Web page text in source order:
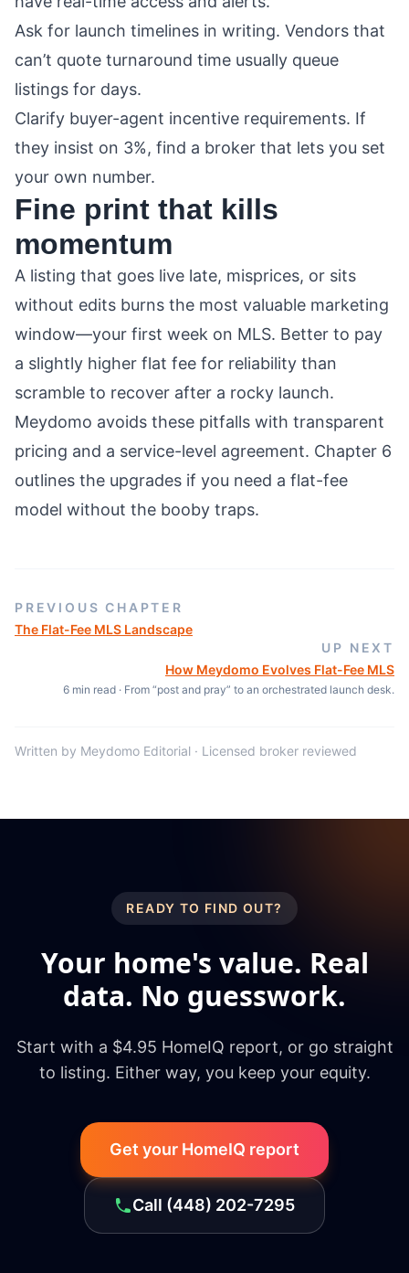
Ask for launch timelines in writing. Vendors that
can’t quote turnaround time usually queue
listings for days.
Clarify buyer-agent incentive requirements. If
they insist on 3%, find a broker that lets you set
your own number.
Fine print that kills
momentum
A listing that goes live late, misprices, or sits
without edits burns the most valuable marketing
window—your first week on MLS. Better to pay
a slightly higher flat fee for reliability than
scramble to recover after a rocky launch.
Meydomo avoids these pitfalls with transparent
pricing and a service-level agreement. Chapter 6
outlines the upgrades if you need a flat-fee
model without the booby traps.
PREVIOUS CHAPTER
The Flat-Fee MLS Landscape
UP NEXT
How Meydomo Evolves Flat-Fee MLS
6 min read · From “post and pray” to an orchestrated launch desk.
Written by Meydomo Editorial · Licensed broker reviewed
READY TO FIND OUT?
Your home's value. Real
data. No guesswork.
Start with a $4.95 HomeIQ report, or go straight
to listing. Either way, you keep your equity.
Get your HomeIQ report
Call (448) 202-7295